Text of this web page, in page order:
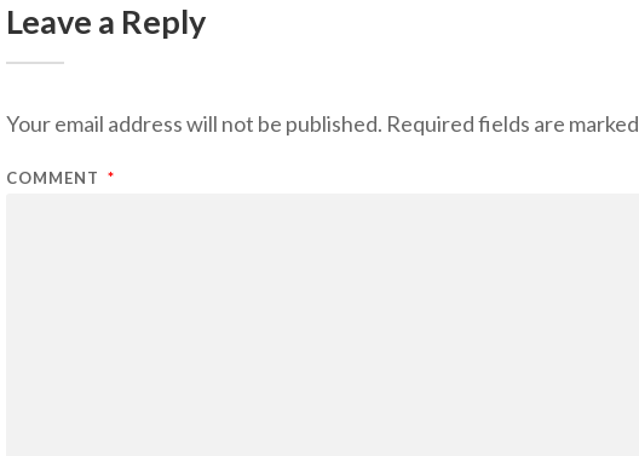
Leave a Reply
Your email address will not be published. Required fields are marked
COMMENT *